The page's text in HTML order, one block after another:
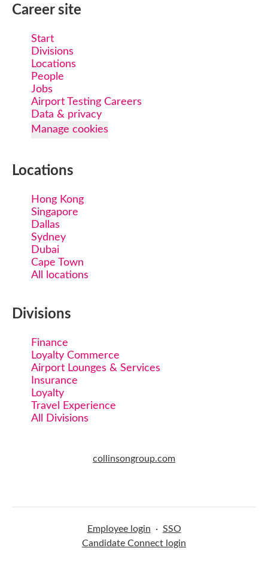
Career site
Start
Divisions
Locations
People
Jobs
Airport Testing Careers
Data & privacy
Manage cookies
Locations
Hong Kong
Singapore
Dallas
Sydney
Dubai
Cape Town
All locations
Divisions
Finance
Loyalty Commerce
Airport Lounges & Services
Insurance
Loyalty
Travel Experience
All Divisions
collinsongroup.com
Employee login · SSO
Candidate Connect login